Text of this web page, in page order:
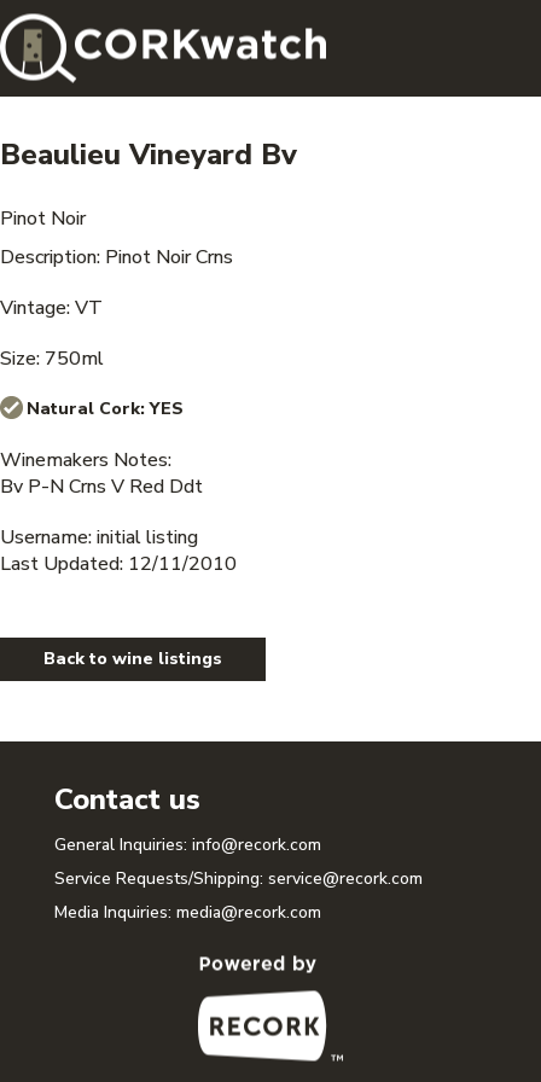
Beaulieu Vineyard Bv
Pinot Noir
Description: Pinot Noir Crns
Vintage: VT
Size: 750ml
Natural Cork:YES
Winemakers Notes:
Bv P-N Crns V Red Ddt
Username: initial listing
Last Updated: 12/11/2010
Back to wine listings
Contact us
General Inquiries: info@recork.com
Service Requests/Shipping: service@recork.com
Media Inquiries: media@recork.com